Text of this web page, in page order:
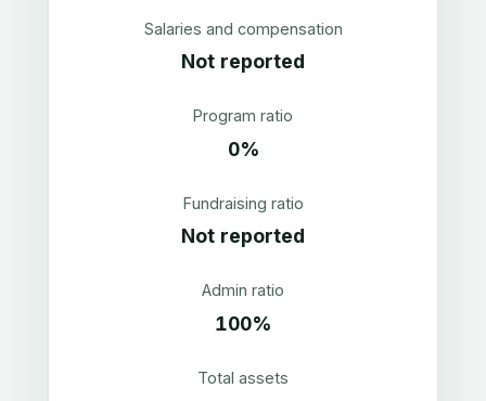
Salaries and compensation
Not reported
Program ratio
0%
Fundraising ratio
Not reported
Admin ratio
100%
Total assets